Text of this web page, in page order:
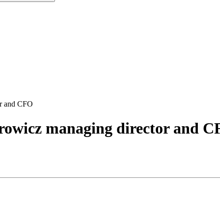
and CFO
managing director and